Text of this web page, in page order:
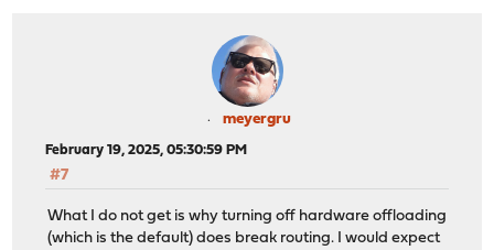
meyergru
February 19, 2025, 05:30:59 PM
#7
What I do not get is why turning off hardware offloading
(which is the default) does break routing. I would expect